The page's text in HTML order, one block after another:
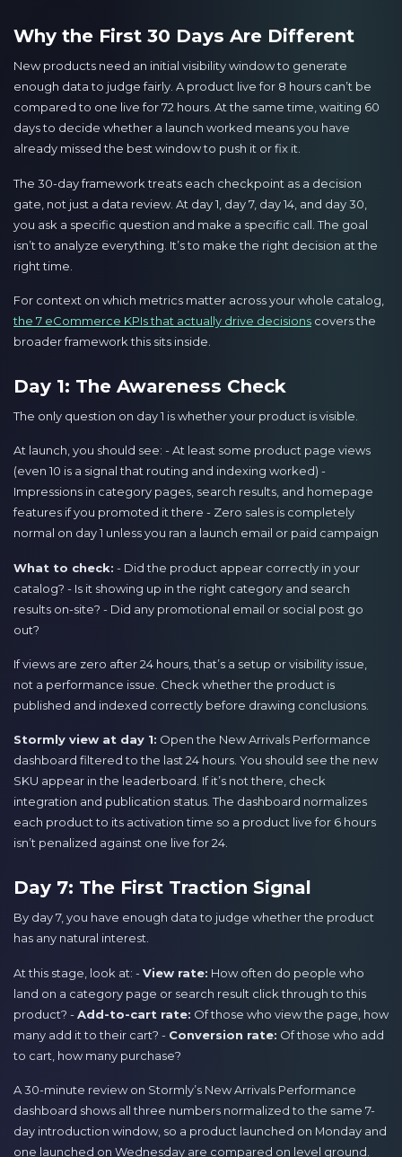
Why the First 30 Days Are Different
New products need an initial visibility window to generate
enough data to judge fairly. A product live for 8 hours can’t be
compared to one live for 72 hours. At the same time, waiting 60
days to decide whether a launch worked means you have
already missed the best window to push it or fix it.
The 30-day framework treats each checkpoint as a decision
gate, not just a data review. At day 1, day 7, day 14, and day 30,
you ask a specific question and make a specific call. The goal
isn’t to analyze everything. It’s to make the right decision at the
right time.
For context on which metrics matter across your whole catalog,
the 7 eCommerce KPIs that actually drive decisions covers the
broader framework this sits inside.
Day 1: The Awareness Check
The only question on day 1 is whether your product is visible.
At launch, you should see: - At least some product page views
(even 10 is a signal that routing and indexing worked) -
Impressions in category pages, search results, and homepage
features if you promoted it there - Zero sales is completely
normal on day 1 unless you ran a launch email or paid campaign
What to check: - Did the product appear correctly in your
catalog? - Is it showing up in the right category and search
results on-site? - Did any promotional email or social post go
out?
If views are zero after 24 hours, that’s a setup or visibility issue,
not a performance issue. Check whether the product is
published and indexed correctly before drawing conclusions.
Stormly view at day 1: Open the New Arrivals Performance
dashboard filtered to the last 24 hours. You should see the new
SKU appear in the leaderboard. If it’s not there, check
integration and publication status. The dashboard normalizes
each product to its activation time so a product live for 6 hours
isn’t penalized against one live for 24.
Day 7: The First Traction Signal
By day 7, you have enough data to judge whether the product
has any natural interest.
At this stage, look at: -View rate: How often do people who
land on a category page or search result click through to this
product? -Add-to-cart rate: Of those who view the page, how
many add it to their cart? - Conversion rate: Of those who add
to cart, how many purchase?
A 30-minute review on Stormly’s New Arrivals Performance
dashboard shows all three numbers normalized to the same 7-
day introduction window, so a product launched on Monday and
one launched on Wednesday are compared on level ground.